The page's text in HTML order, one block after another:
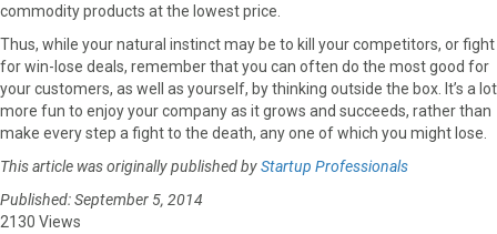
commodity products at the lowest price.
Thus, while your natural instinct may be to kill your competitors, or fight
for win-lose deals, remember that you can often do the most good for
your customers, as well as yourself, by thinking outside the box. It’s a lot
more fun to enjoy your company as it grows and succeeds, rather than
make every step a fight to the death, any one of which you might lose.
This article was originally published byStartup Professionals
Published: September 5, 2014
2130 Views